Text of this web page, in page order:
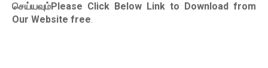
செய்யவும்Please Click Below Link to Download from
Our Website free.